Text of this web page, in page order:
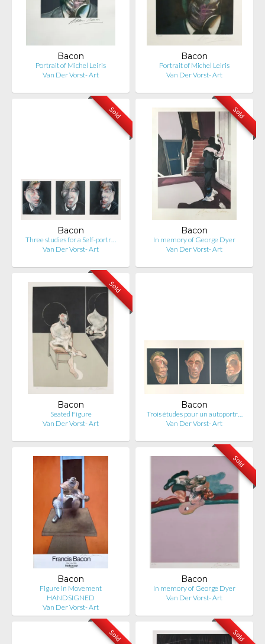
Bacon
Portrait of Michel Leiris
Van Der Vorst- Art
Bacon
Portrait of Michel Leiris
Van Der Vorst- Art
Sold
Bacon
Three studies for a Self-portr…
Van Der Vorst- Art
Sold
Bacon
In memory of George Dyer
Van Der Vorst- Art
Sold
Bacon
Seated Figure
Van Der Vorst- Art
Bacon
Trois études pour un autoportr…
Van Der Vorst- Art
Bacon
Figure in Movement
HANDSIGNED
Van Der Vorst- Art
Sold
Bacon
In memory of George Dyer
Van Der Vorst- Art
Sold Sold